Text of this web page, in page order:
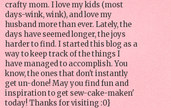
crafty mom. I love my kids (most
days-wink, wink), and love my
husband more than ever. Lately, the
days have seemed longer, the joys
harder to find. I started this blog as a
way to keep track of the things I
have managed to accomplish. You
know, the ones that don't instantly
get un-done! May you find fun and
inspiration to get sew-cake-maken'
today! Thanks for visiting :0}